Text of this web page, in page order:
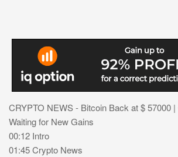
CRYPTO NEWS - Bitcoin Back at $ 57000
Waiting for New Gains
00:12 Intro
01:45 Crypto News